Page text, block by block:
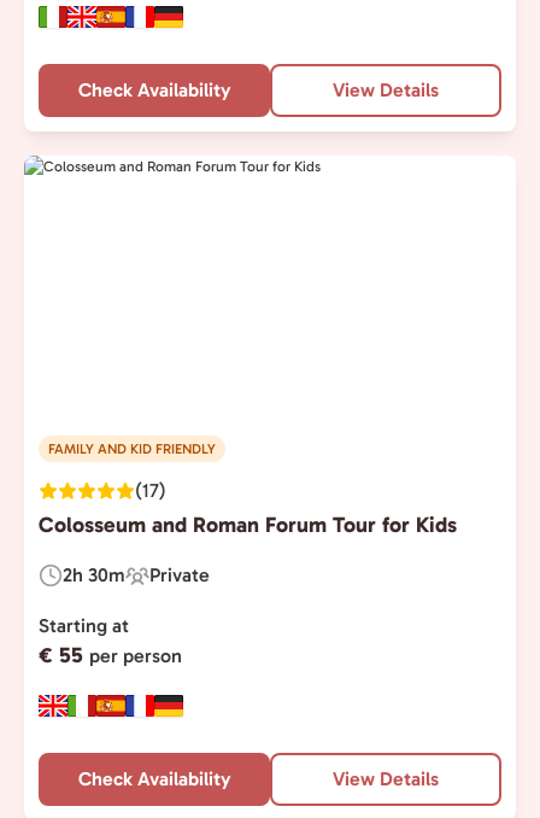
Check Availability View Details
FAMILY AND KID FRIENDLY
(17)
Colosseum and Roman Forum Tour for Kids
Duration:
2h 30m
Experience
Type:
Private
Starting at
€ 55 per person
Check Availability View Details